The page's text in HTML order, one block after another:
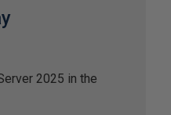
2025 in the